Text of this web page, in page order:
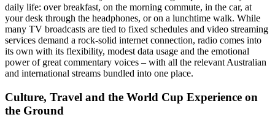
daily life: over breakfast, on the morning commute, in the car, at
your desk through the headphones, or on a lunchtime walk. While
many TV broadcasts are tied to fixed schedules and video streaming
services demand a rock-solid internet connection, radio comes into
its own with its flexibility, modest data usage and the emotional
power of great commentary voices – with all the relevant Australian
and international streams bundled into one place.
Culture, Travel and the World Cup Experience on
the Ground